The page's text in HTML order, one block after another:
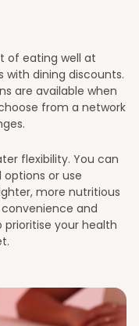
of eating well at
with dining discounts.
are available when
from a network
flexibility. You can
or use
more nutritious
and
prioritise your health